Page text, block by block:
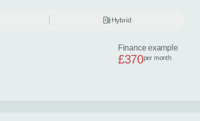
Hybrid
Finance example
£370per month